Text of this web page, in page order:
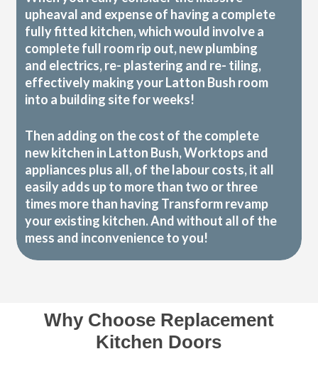
upheaval and expense of having a complete
fully fitted kitchen, which would involve a
complete full room rip out, new plumbing
and electrics, re- plastering and re- tiling,
effectively making your Latton Bush room
into a building site for weeks!
Then adding on the cost of the complete
new kitchen in Latton Bush, Worktops and
appliances plus all, of the labour costs, it all
easily adds up to more than two or three
times more than having Transform revamp
your existing kitchen. And without all of the
mess and inconvenience to you!
Why Choose Replacement
Kitchen Doors